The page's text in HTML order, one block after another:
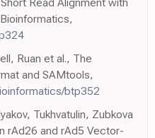
Ruan et al., The
and SAMtools,
btp352
Tukhvatulin, Zubkova
rAd26 and rAd5 Vector-